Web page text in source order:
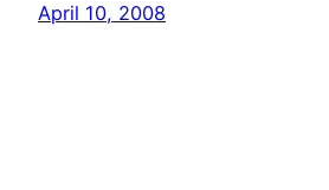
April 10, 2008